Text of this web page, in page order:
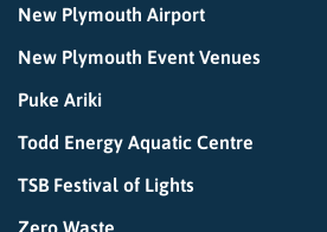
New Plymouth Airport
New Plymouth Event Venues
Puke Ariki
Todd Energy Aquatic Centre
TSB Festival of Lights
Zero Waste